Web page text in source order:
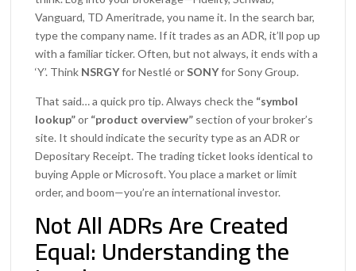
Vanguard, TD Ameritrade, you name it. In the search bar,
type the company name. If it trades as an ADR, it’ll pop up
with a familiar ticker. Often, but not always, it ends with a
‘Y’. Think NSRGYfor Nestlé orSONYfor Sony Group.
That said… a quick pro tip. Always check the “symbol
lookup”or “product overview” section of your broker’s
site. It should indicate the security type as an ADR or
Depositary Receipt. The trading ticket looks identical to
buying Apple or Microsoft. You place a market or limit
order, and boom—you’re an international investor.
Not All ADRs Are Created
Equal: Understanding the